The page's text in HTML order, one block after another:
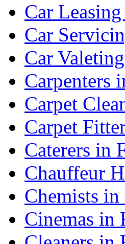
Car
Car
Car
Carpenters
Carpet
Carpet
Caterers in
Chauffeur
Chemists
Cinemas in